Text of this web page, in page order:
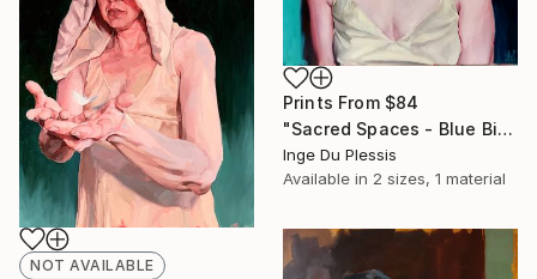
NOT AVAILABLE
Prints From $84
"Sacred Spaces - Blue Bird" Painting
Inge Du Plessis
Available in 2 sizes, 1 material